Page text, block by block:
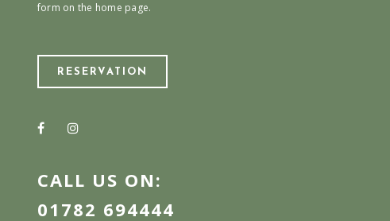
form on the home page.
RESERVATION
CALL US ON:
01782 694444